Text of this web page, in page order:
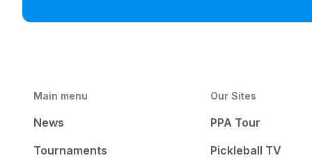
Main menu
News
Tournaments
Our Sites
PPA Tour
Pickleball TV